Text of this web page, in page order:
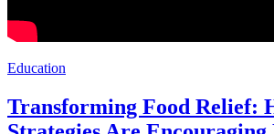
Education
Transforming Food Relief: